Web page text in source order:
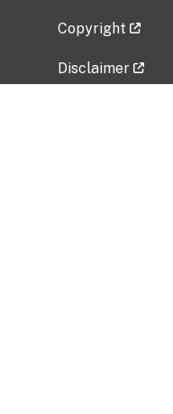
Copyright
Disclaimer